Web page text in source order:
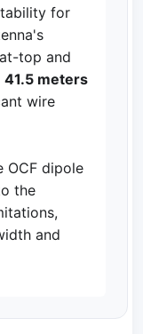
for
top and
41.5 meters
wire
OCF dipole
the
and